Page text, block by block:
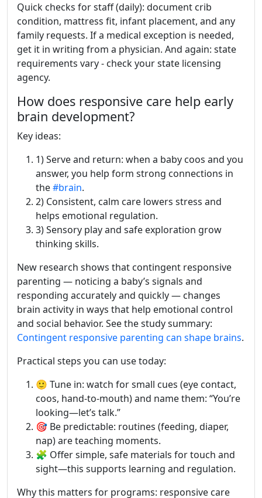
Quick checks for staff (daily): document crib
condition, mattress fit, infant placement, and any
family requests. If a medical exception is needed,
get it in writing from a physician. And again: state
requirements vary - check your state licensing
agency.
How does responsive care help early
brain development?
Key ideas:
1) Serve and return: when a baby coos and you
answer, you help form strong connections in
the#brain.
2) Consistent, calm care lowers stress and
helps emotional regulation.
3) Sensory play and safe exploration grow
thinking skills.
New research shows that contingent responsive
parenting — noticing a baby’s signals and
responding accurately and quickly — changes
brain activity in ways that help emotional control
and social behavior. See the study summary:
Contingent responsive parenting can shape brains.
Practical steps you can use today:
🙂 Tune in: watch for small cues (eye contact,
coos, hand-to-mouth) and name them: “You’re
looking—let’s talk.”
🎯 Be predictable: routines (feeding, diaper,
nap) are teaching moments.
🧩 Offer simple, safe materials for touch and
sight—this supports learning and regulation.
Why this matters for programs: responsive care